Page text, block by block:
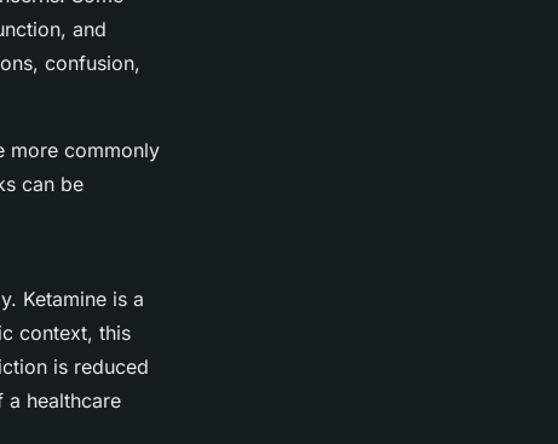
and
confusion,
more commonly
can be
Ketamine is a
context, this
is reduced
a healthcare